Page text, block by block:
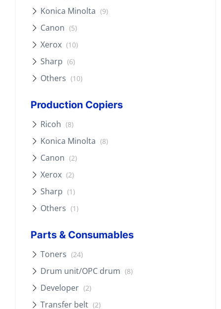
Konica Minolta (9)
Canon (5)
Xerox (10)
Sharp (6)
Others (10)
Production Copiers
Ricoh (8)
Konica Minolta (8)
Canon (2)
Xerox (2)
Sharp (1)
Others (1)
Parts & Consumables
Toners (24)
Drum unit/OPC drum (8)
Developer (2)
Transfer belt (2)